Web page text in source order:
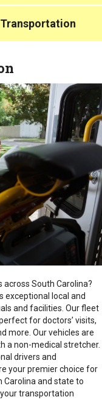
a sitting position,
in wheelchairs or
loads clients in their
which are equipped
secure.
from their
seat.
South Carolina?
exceptional local and
and facilities. Our fleet
for doctors’ visits,
more. Our vehicles are
a non-medical stretcher.
drivers and
your premier choice for
and state to
transportation